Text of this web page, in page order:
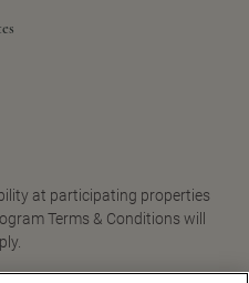
at participating properties
Terms & Conditions will